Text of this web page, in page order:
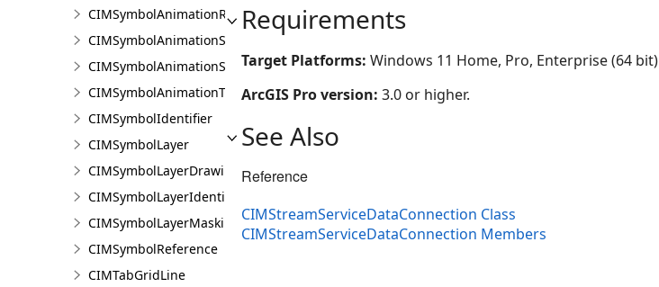
CIMSymbolAnimationRotation
CIMSymbolAnimationScale
CIMSymbolAnimationSize
CIMSymbolAnimationTransparency
CIMSymbolIdentifier
CIMSymbolLayer
CIMSymbolLayerDrawing
CIMSymbolLayerIdentifier
CIMSymbolLayerMasking
CIMSymbolReference
CIMTabGridLine
Requirements
Target Platforms: Windows 11 Home, Pro, Enterprise (64 bit)
ArcGIS Pro version: 3.0 or higher.
See Also
Reference
CIMStreamServiceDataConnection Class
CIMStreamServiceDataConnection Members